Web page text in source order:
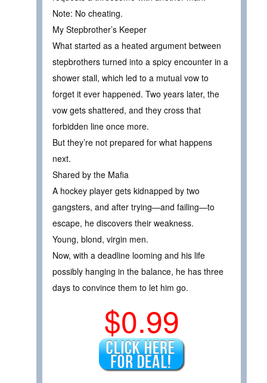
Note: No cheating.
My Stepbrother’s Keeper
What started as a heated argument between
stepbrothers turned into a spicy encounter in a
shower stall, which led to a mutual vow to
forget it ever happened. Two years later, the
vow gets shattered, and they cross that
forbidden line once more.
But they’re not prepared for what happens
next.
Shared by the Mafia
A hockey player gets kidnapped by two
gangsters, and after trying—and failing—to
escape, he discovers their weakness.
Young, blond, virgin men.
Now, with a deadline looming and his life
possibly hanging in the balance, he has three
days to convince them to let him go.
$0.99